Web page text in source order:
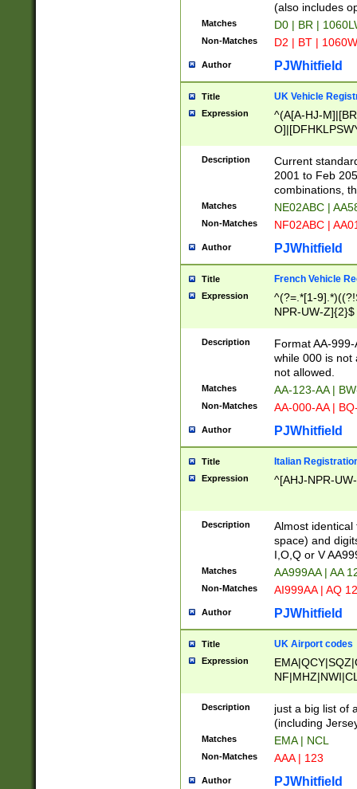
(also includes
Matches D0 | BR |
Non-Matches D2 | BT |
Author PJWhitfield
Title UK Vehicle
Expression
^(A[A-HJ-
F]|)(0[02-9]|[1-
Description
Current
2001 to Feb
combinations,
Matches NE02ABC |
Non-Matches NF02ABC |
Author PJWhitfield
Title French Vehicle
Expression
^(?=.*[1-
NPR-UW-Z]{2}$
Description
Format AA-
while 000 is not
not allowed.
Matches AA-123-AA |
Non-Matches AA-000-AA |
Author PJWhitfield
Title Italian
Expression ^[AHJ-NPR-
Description
Almost
space) and
I,O,Q or V
Matches AA999AA | AA
Non-Matches AI999AA | AQ
Author PJWhitfield
Title UK Airport codes
Expression
Description
just a big list of
(including
Matches EMA | NCL
Non-Matches AAA | 123
Author PJWhitfield